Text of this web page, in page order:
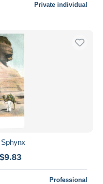
Private individual
Professional